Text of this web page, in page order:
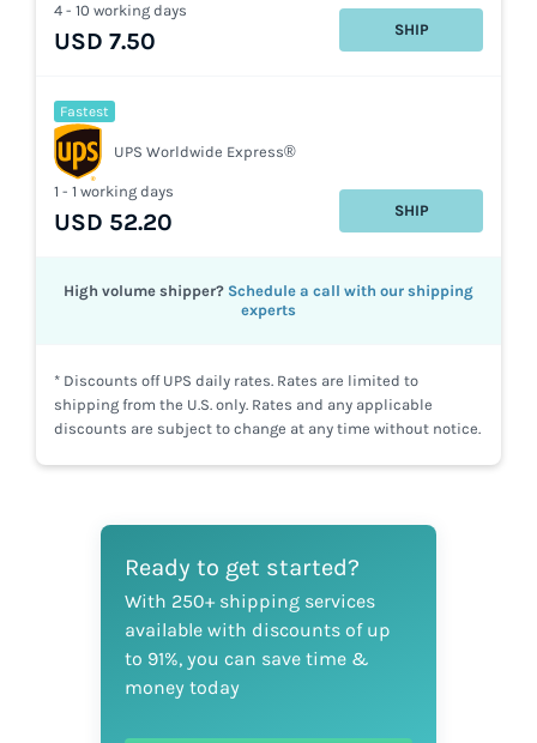
4 - 10 working days
USD 7.50 SHIP
UPS Worldwide Express®
Fastest
1 - 1 working days
USD 52.20 SHIP
High volume shipper? Schedule a call with our shipping
experts
* Discounts off UPS daily rates. Rates are limited to
shipping from the U.S. only. Rates and any applicable
discounts are subject to change at any time without notice.
Ready to get started?
With 250+ shipping services
available with discounts of up
to 91%, you can save time &
money today